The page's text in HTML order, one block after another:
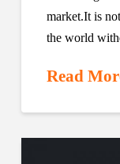
market.It is
the world
Read